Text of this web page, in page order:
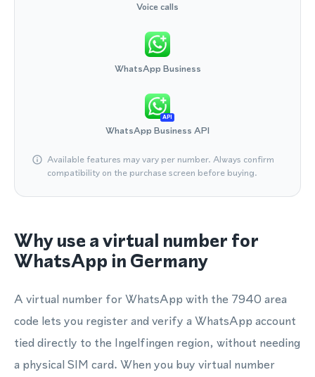
Voice calls
WhatsApp Business
API
WhatsApp Business API
Available features may vary per number. Always confirm
compatibility on the purchase screen before buying.
Why use a virtual number for
WhatsApp in Germany
A virtual number for WhatsApp with the 7940 area
code lets you register and verify a WhatsApp account
tied directly to the Ingelfingen region, without needing
a physical SIM card. When you buy virtual number